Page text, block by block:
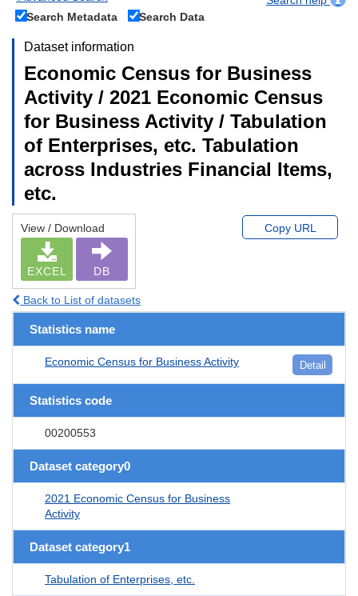
Search Metadata
Search Data
Dataset information
Economic Census for Business
Activity / 2021 Economic Census
for Business Activity / Tabulation
of Enterprises, etc. Tabulation
across Industries Financial Items,
etc.
View / Download
EXCEL DB
Copy URL
Back to List of datasets
Statistics name
Economic Census for Business Activity Detail
Statistics code
00200553
Dataset category0
2021 Economic Census for Business
Activity
Dataset category1
Tabulation of Enterprises, etc.